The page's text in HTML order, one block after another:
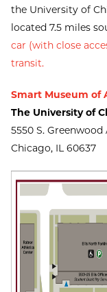
the University of
located 7.5 miles
car (with close
transit.
Smart Museum of
The University of
5550 S. Greenwood
Chicago, IL 60637